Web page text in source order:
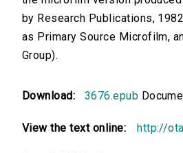
by Research Publications,
as Primary Source Microfilm,
Group).
Download: 3676.epub
View the text online: http://